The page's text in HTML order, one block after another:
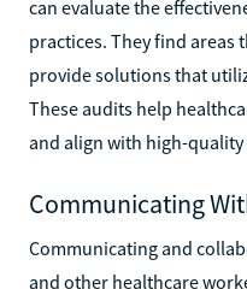
can evaluate the
practices. They find areas
provide solutions that
These audits help
and align with high-
Communicating
Communicating and
and other healthcare